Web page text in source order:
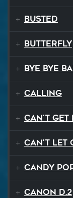
BUSTED
Butterfly
Bye Bye Baby
Calling
Can't Get
Can't Let
Candy
Canon D.2